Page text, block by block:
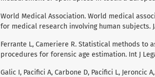
World Medical Association. World medical
for medical research involving human subjects.
Ferrante L, Cameriere R. Statistical methods
procedures for forensic age estimation. Int J
Galic I, Pacifici A, Carbone D, Pacifici L, Jeroncic